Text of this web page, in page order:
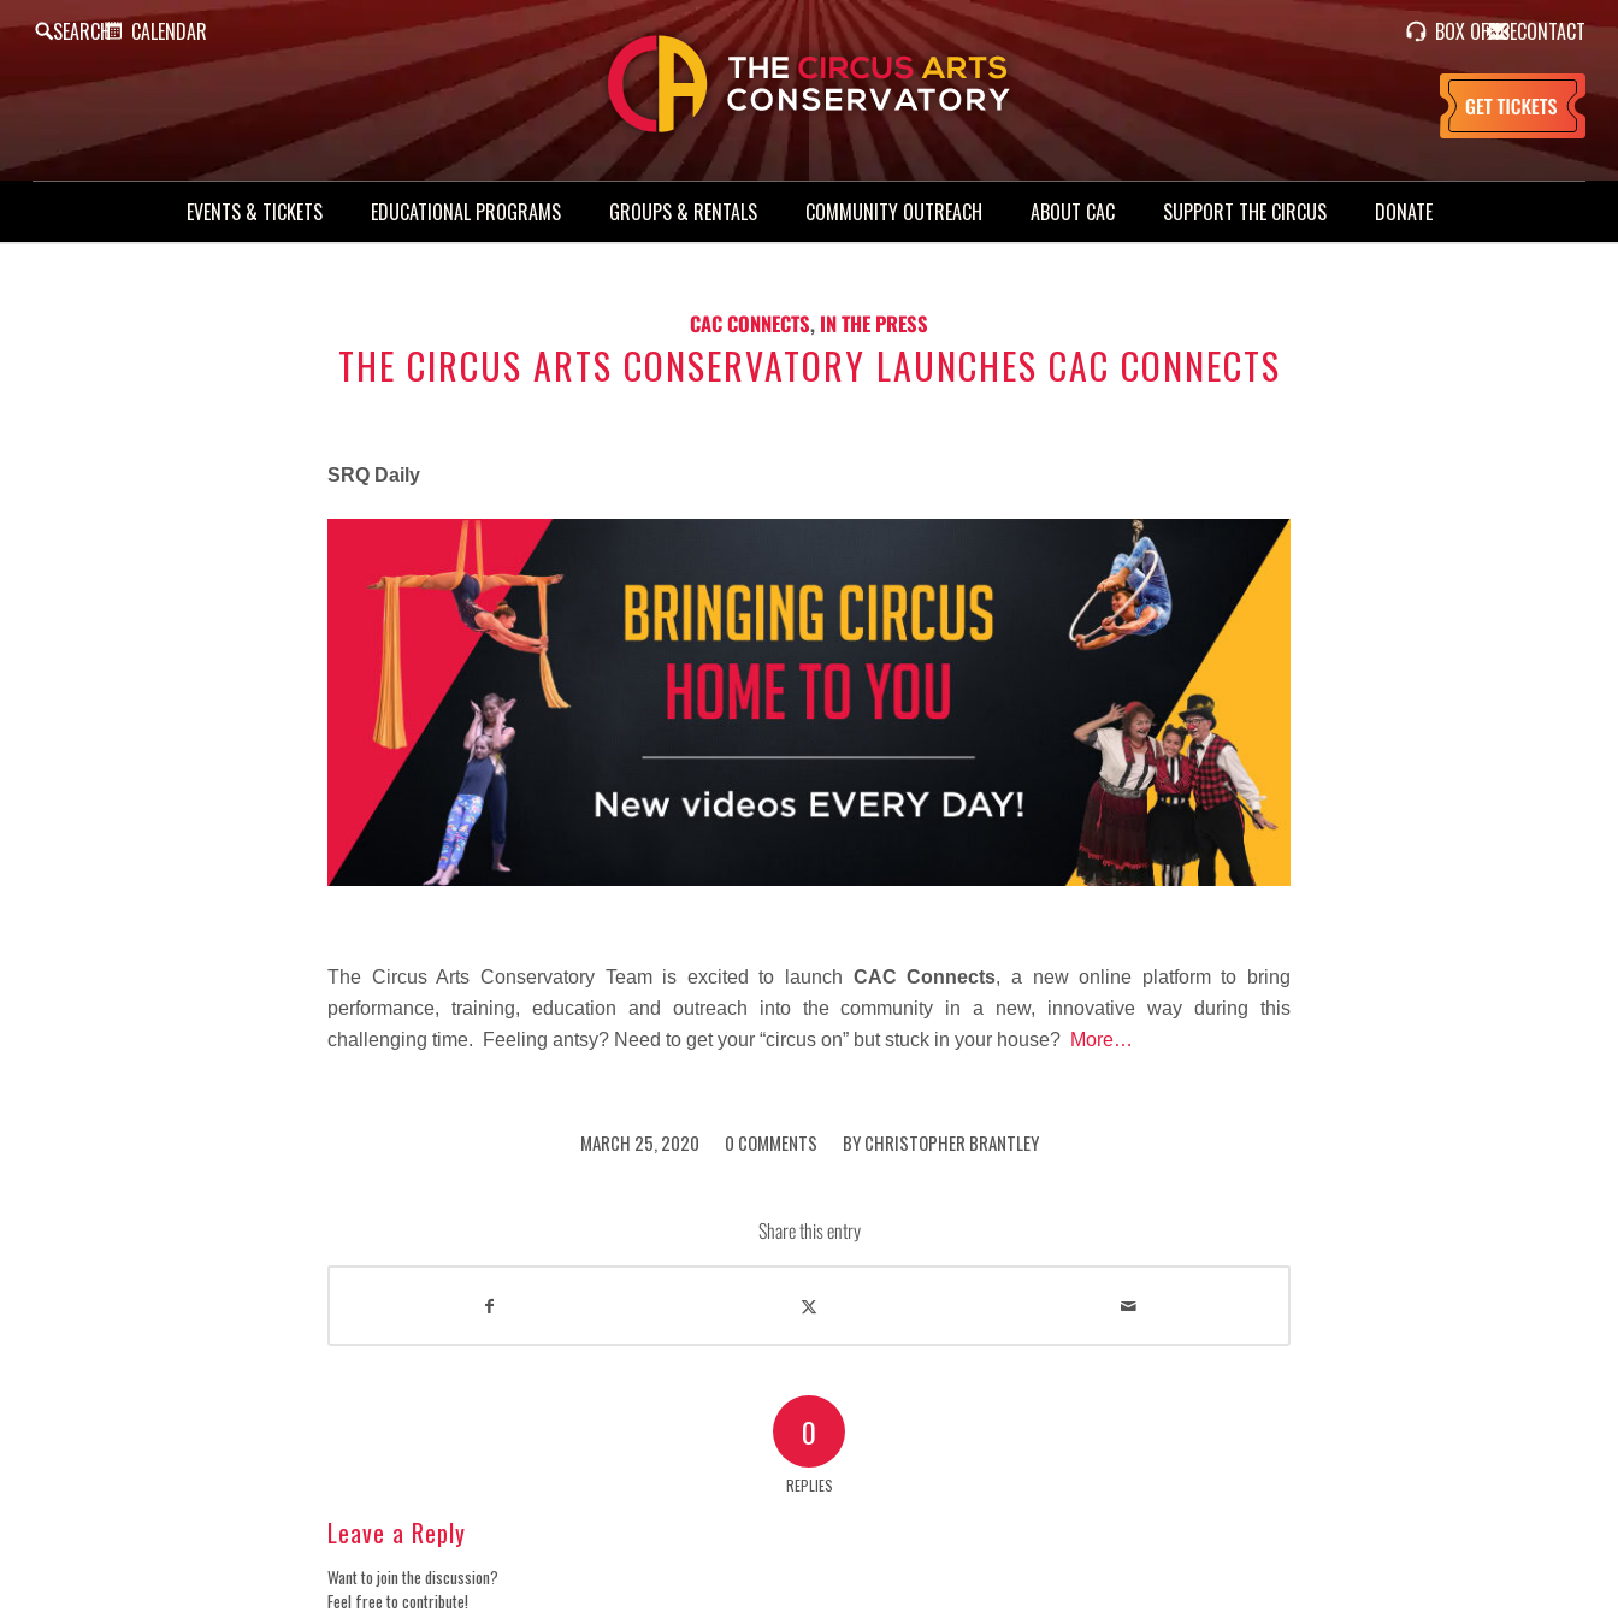
SEARCH CALENDAR BOX OFFICECONTACT
EVENTS & TICKETS EDUCATIONAL PROGRAMS GROUPS & RENTALS COMMUNITY OUTREACH ABOUT CAC SUPPORT THE CIRCUS DONATE
CAC CONNECTS, IN THE PRESS
THE CIRCUS ARTS CONSERVATORY LAUNCHES CAC CONNECTS
SRQ Daily
The Circus Arts Conservatory Team is excited to launch CAC Connects, a new online platform to bring
performance, training, education and outreach into the community in a new, innovative way during this
challenging time. Feeling antsy? Need to get your “circus on” but stuck in your house? More…
MARCH 25, 2020
/ 0 COMMENTS
/ BYCHRISTOPHER BRANTLEY
Share this entry
0
REPLIES
Leave a Reply
Want to join the discussion?
Feel free to contribute!